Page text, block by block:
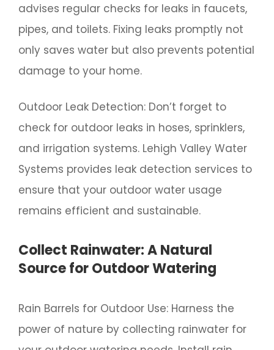
advises regular checks for leaks in faucets,
pipes, and toilets. Fixing leaks promptly not
only saves water but also prevents potential
damage to your home.
Outdoor Leak Detection: Don’t forget to
check for outdoor leaks in hoses, sprinklers,
and irrigation systems. Lehigh Valley Water
Systems provides leak detection services to
ensure that your outdoor water usage
remains efficient and sustainable.
Collect Rainwater: A Natural
Source for Outdoor Watering
Rain Barrels for Outdoor Use: Harness the
power of nature by collecting rainwater for